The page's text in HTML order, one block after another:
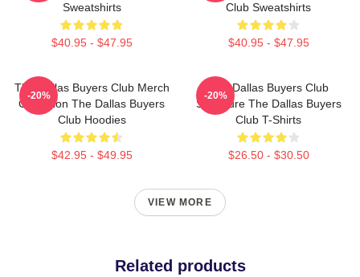
Sweatshirts
$40.95 - $47.95
Club Sweatshirts
$40.95 - $47.95
The Dallas Buyers Club Merch
Collection The Dallas Buyers
Club Hoodies
$42.95 - $49.95
-20%
The Dallas Buyers Club
Signature The Dallas Buyers
Club T-Shirts
$26.50 - $30.50
-20%
VIEW MORE
Related products